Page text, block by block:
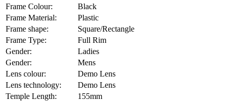
Frame Colour:
Black
Frame Material:
Plastic
Frame shape:
Square/Rectangle
Frame Type:
Full Rim
Gender:
Ladies
Gender:
Mens
Lens colour:
Demo Lens
Lens technology:
Demo Lens
Temple Length:
155mm